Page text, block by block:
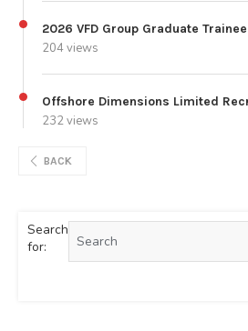
2026 VFD Group Graduate
204 views
Offshore Dimensions Limited
232 views
BACK
Search
for: